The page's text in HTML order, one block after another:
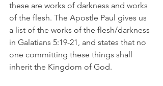
these are works of darkness and works
of the flesh. The Apostle Paul gives us
a list of the works of the flesh/darkness
in Galatians 5:19-21, and states that no
one committing these things shall
inherit the Kingdom of God.